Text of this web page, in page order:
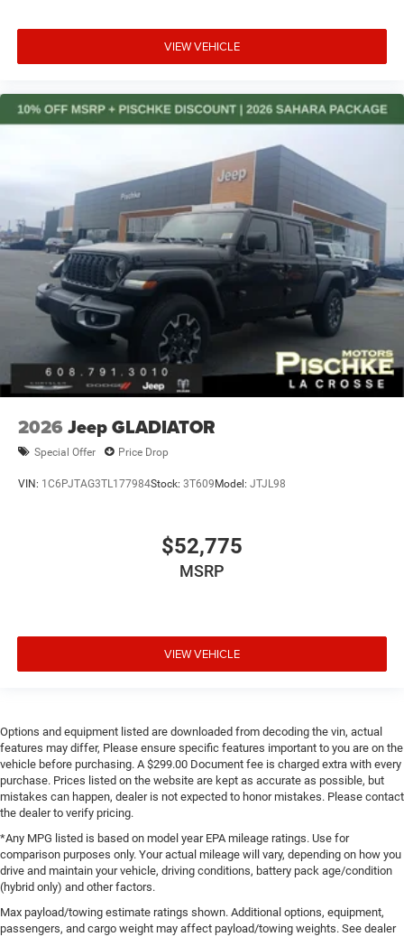
VIEW VEHICLE
2026 Jeep GLADIATOR
Special Offer Price Drop
VIN: 1C6PJTAG3TL177984Stock: 3T609Model: JTJL98
$52,775
MSRP
VIEW VEHICLE
Options and equipment listed are downloaded from decoding the vin, actual
features may differ, Please ensure specific features important to you are on the
vehicle before purchasing. A $299.00 Document fee is charged extra with every
purchase. Prices listed on the website are kept as accurate as possible, but
mistakes can happen, dealer is not expected to honor mistakes. Please contact
the dealer to verify pricing.
*Any MPG listed is based on model year EPA mileage ratings. Use for
comparison purposes only. Your actual mileage will vary, depending on how you
drive and maintain your vehicle, driving conditions, battery pack age/condition
(hybrid only) and other factors.
Max payload/towing estimate ratings shown. Additional options, equipment,
passengers, and cargo weight may affect payload/towing weights. See dealer